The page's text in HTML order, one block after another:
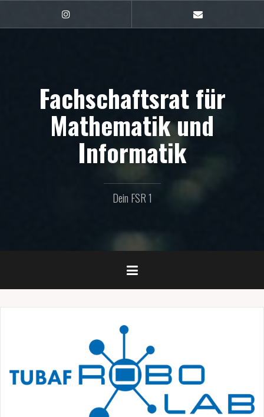
springen
FSR1
auf
E-
Mail
Fachschaftsrat für
Mathematik und
Informatik
Dein FSR 1